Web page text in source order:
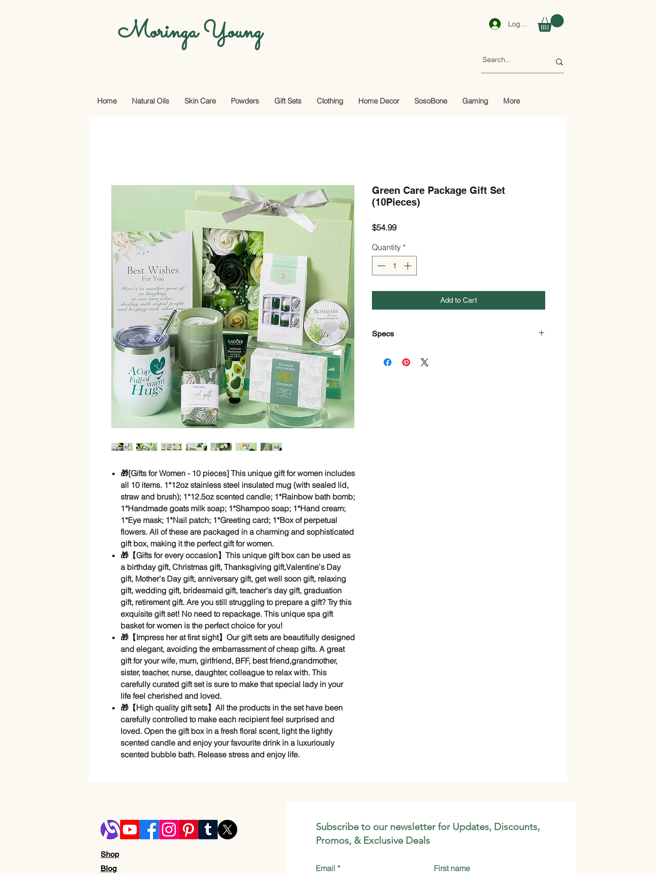
Moringa Young Log In
Home Natural Oils Skin Care Powders Gift Sets Clothing Home Decor SosoBone Gaming More
🎁[Gifts for Women - 10 pieces] This unique gift for women includes
all 10 items. 1*12oz stainless steel insulated mug (with sealed lid,
straw and brush); 1*12.5oz scented candle; 1*Rainbow bath bomb;
1*Handmade goats milk soap; 1*Shampoo soap; 1*Hand cream;
1*Eye mask; 1*Nail patch; 1*Greeting card; 1*Box of perpetual
flowers. All of these are packaged in a charming and sophisticated
gift box, making it the perfect gift for women.
🎁【Gifts for every occasion】This unique gift box can be used as
a birthday gift, Christmas gift, Thanksgiving gift,Valentine's Day
gift, Mother's Day gift, anniversary gift, get well soon gift, relaxing
gift, wedding gift, bridesmaid gift, teacher's day gift, graduation
gift, retirement gift. Are you still struggling to prepare a gift? Try this
exquisite gift set! No need to repackage. This unique spa gift
basket for women is the perfect choice for you!
🎁【Impress her at first sight】Our gift sets are beautifully designed
and elegant, avoiding the embarrassment of cheap gifts. A great
gift for your wife, mum, girlfriend, BFF, best friend,grandmother,
sister, teacher, nurse, daughter, colleague to relax with. This
carefully curated gift set is sure to make that special lady in your
life feel cherished and loved.
🎁【High quality gift sets】All the products in the set have been
carefully controlled to make each recipient feel surprised and
loved. Open the gift box in a fresh floral scent, light the lightly
scented candle and enjoy your favourite drink in a luxuriously
scented bubble bath. Release stress and enjoy life.
Green Care Package Gift Set
(10Pieces)
$54.99Price
Quantity *
Add to Cart
Specs
Color
Shop
Blog
Subscribe to our newsletter for Updates, Discounts,
Promos, & Exclusive Deals
Email First name